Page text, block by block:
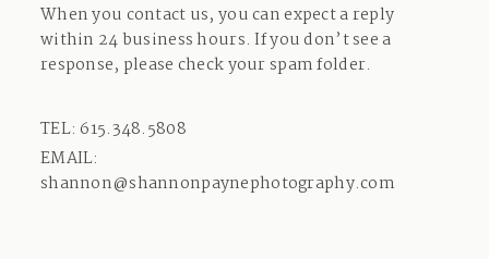
When you contact us, you can expect a reply
within 24 business hours. If you don’t see a
response, please check your spam folder.
TEL: 615.348.5808
EMAIL:
shannon@shannonpaynephotography.com